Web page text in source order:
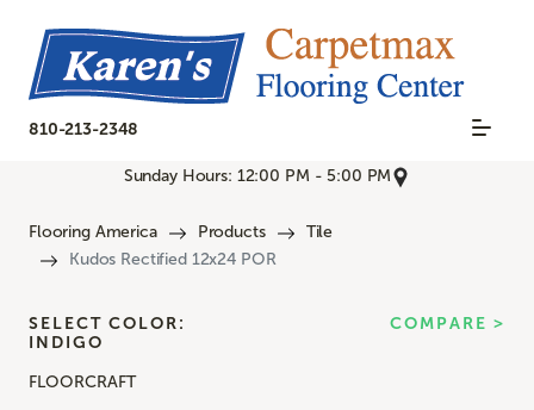
810-213-2348
Sunday Hours: 12:00 PM - 5:00 PM
Flooring America Products
Tile
Kudos Rectified 12x24 POR
FLOORCRAFT
SELECT COLOR:
INDIGO
COMPARE >